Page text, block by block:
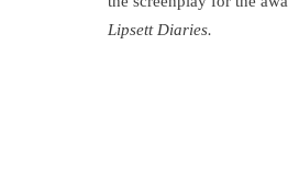
Lipsett Diaries.